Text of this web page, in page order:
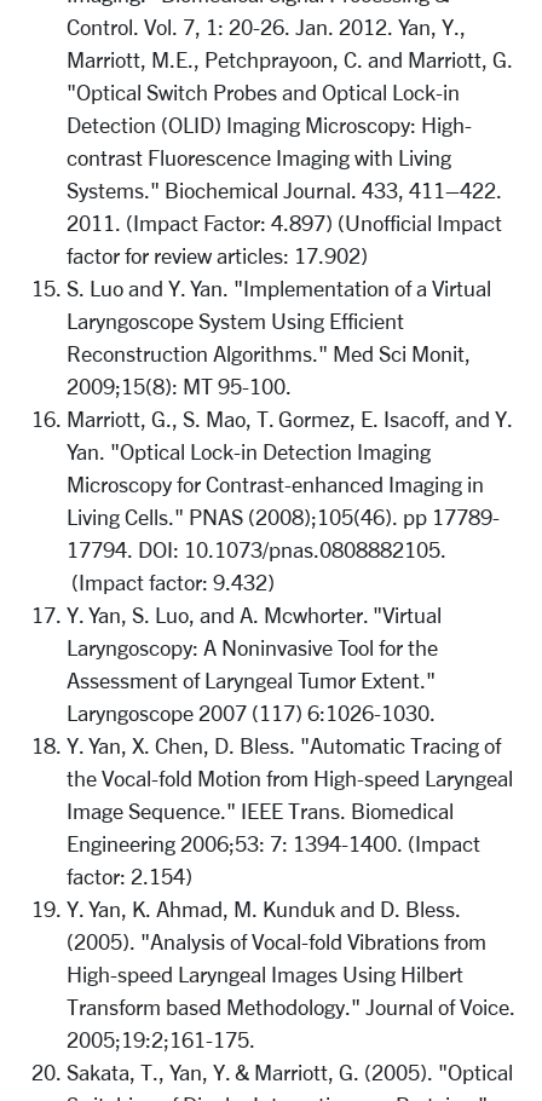
Control. Vol. 7, 1: 20-26. Jan. 2012. Yan, Y.,
Marriott, M.E., Petchprayoon, C. and Marriott, G.
"Optical Switch Probes and Optical Lock-in
Detection (OLID) Imaging Microscopy: High-
contrast Fluorescence Imaging with Living
Systems." Biochemical Journal. 433, 411–422.
2011. (Impact Factor: 4.897) (Unofficial Impact
factor for review articles: 17.902)
S. Luo and Y. Yan. "Implementation of a Virtual
Laryngoscope System Using Efficient
Reconstruction Algorithms." Med Sci Monit,
2009;15(8): MT 95-100.
Marriott, G., S. Mao, T. Gormez, E. Isacoff, and Y.
Yan. "Optical Lock-in Detection Imaging
Microscopy for Contrast-enhanced Imaging in
Living Cells." PNAS (2008);105(46). pp 17789-
17794. DOI: 10.1073/pnas.0808882105.
(Impact factor: 9.432)
Y. Yan, S. Luo, and A. Mcwhorter. "Virtual
Laryngoscopy: A Noninvasive Tool for the
Assessment of Laryngeal Tumor Extent."
Laryngoscope 2007 (117) 6:1026-1030.
Y. Yan, X. Chen, D. Bless. "Automatic Tracing of
the Vocal-fold Motion from High-speed Laryngeal
Image Sequence." IEEE Trans. Biomedical
Engineering 2006;53: 7: 1394-1400. (Impact
factor: 2.154)
Y. Yan, K. Ahmad, M. Kunduk and D. Bless.
(2005). "Analysis of Vocal-fold Vibrations from
High-speed Laryngeal Images Using Hilbert
Transform based Methodology." Journal of Voice.
2005;19:2;161-175.
Sakata, T., Yan, Y. & Marriott, G. (2005). "Optical